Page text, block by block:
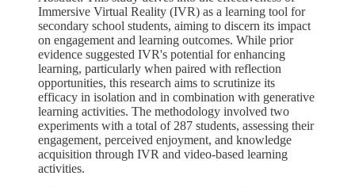
Immersive Virtual Reality (IVR) as a learning tool for
secondary school students, aiming to discern its impact
on engagement and learning outcomes. While prior
evidence suggested IVR's potential for enhancing
learning, particularly when paired with reflection
opportunities, this research aims to scrutinize its
efficacy in isolation and in combination with generative
learning activities. The methodology involved two
experiments with a total of 287 students, assessing their
engagement, perceived enjoyment, and knowledge
acquisition through IVR and video-based learning
activities.